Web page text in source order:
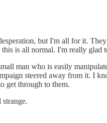
but I'm all for it.
is all normal. I'm really glad
man who is easily
steered away from it. I
get through to them.